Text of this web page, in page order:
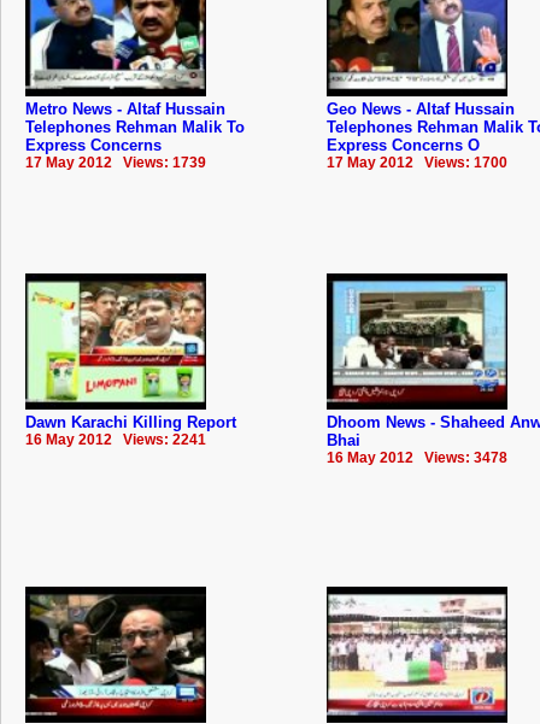
Metro News - Altaf Hussain
Telephones Rehman Malik To
Express Concerns
17 May 2012 Views: 1739
Geo News - Altaf Hussain
Telephones Rehman Malik
Express Concerns O
17 May 2012 Views: 1700
Dawn Karachi Killing Report
16 May 2012 Views: 2241
Dhoom News - Shaheed
Bhai
16 May 2012 Views: 3478